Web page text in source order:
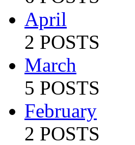
April
2 POSTS
March
5 POSTS
February
2 POSTS